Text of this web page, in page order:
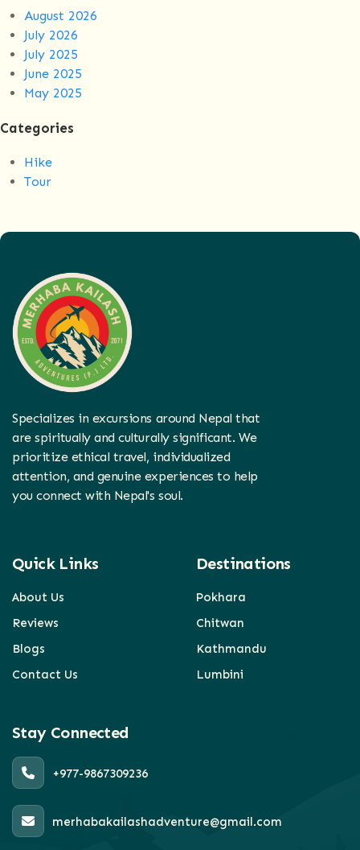
August 2026
July 2026
July 2025
June 2025
May 2025
Categories
Hike
Tour
Specializes in excursions around Nepal that
are spiritually and culturally significant. We
prioritize ethical travel, individualized
attention, and genuine experiences to help
you connect with Nepal's soul.
Quick Links
About Us
Reviews
Blogs
Contact Us
Destinations
Pokhara
Chitwan
Kathmandu
Lumbini
Stay Connected
+977-9867309236
merhabakailashadventure@gmail.com